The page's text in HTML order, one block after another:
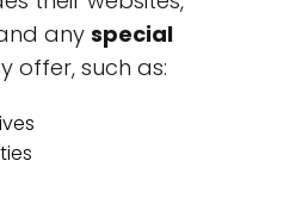
any special
offer, such as: